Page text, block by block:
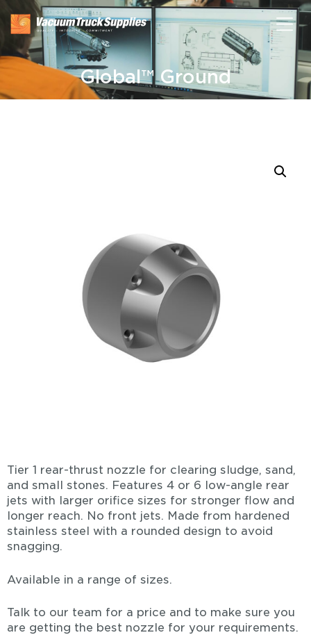
Global™ Ground
Tier 1 rear-thrust nozzle for clearing sludge, sand,
and small stones. Features 4 or 6 low-angle rear
jets with larger orifice sizes for stronger flow and
longer reach. No front jets. Made from hardened
stainless steel with a rounded design to avoid
snagging.
Available in a range of sizes.
Talk to our team for a price and to make sure you
are getting the best nozzle for your requirements.